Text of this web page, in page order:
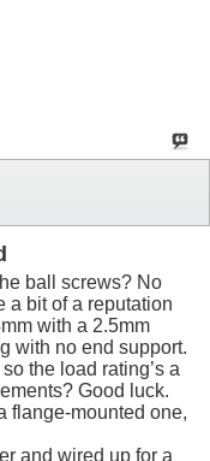
ball screws? No
a bit of a reputation
with a 2.5mm
with no end support.
the load rating’s a
Good luck.
flange-mounted one,
and wired up for a